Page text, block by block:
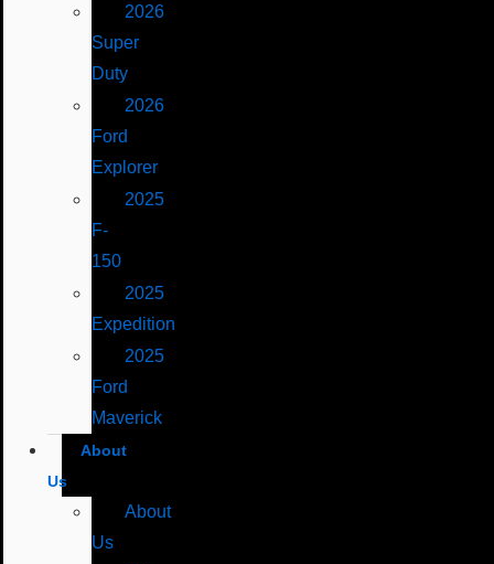
2026
Super
Duty
2026
Ford
Explorer
2025
F-
150
2025
Expedition
2025
Ford
Maverick
About
Us
About
Us